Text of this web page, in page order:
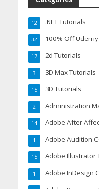
.NET Tutorials
12
100% Off
32
2d Tutorials
17
3D Max Tutorials
3
3D Tutorials
15
Administration
2
Adobe After
14
Adobe Audition
1
Adobe Illustrator
15
Adobe InDesign
1